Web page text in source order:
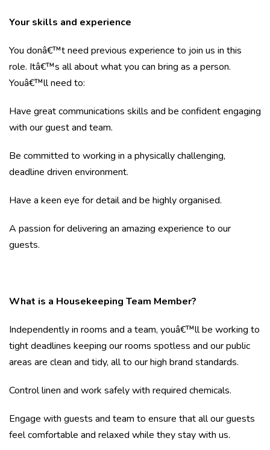
Your skills and experience
You donâ€™t need previous experience to join us in this
role. Itâ€™s all about what you can bring as a person.
Youâ€™ll need to:
Have great communications skills and be confident engaging
with our guest and team.
Be committed to working in a physically challenging,
deadline driven environment.
Have a keen eye for detail and be highly organised.
A passion for delivering an amazing experience to our
guests.
What is a Housekeeping Team Member?
Independently in rooms and a team, youâ€™ll be working to
tight deadlines keeping our rooms spotless and our public
areas are clean and tidy, all to our high brand standards.
Control linen and work safely with required chemicals.
Engage with guests and team to ensure that all our guests
feel comfortable and relaxed while they stay with us.